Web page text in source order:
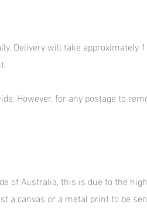
Delivery will take
However, for any postage to
of Australia, this is due to the
a canvas or a metal print to be